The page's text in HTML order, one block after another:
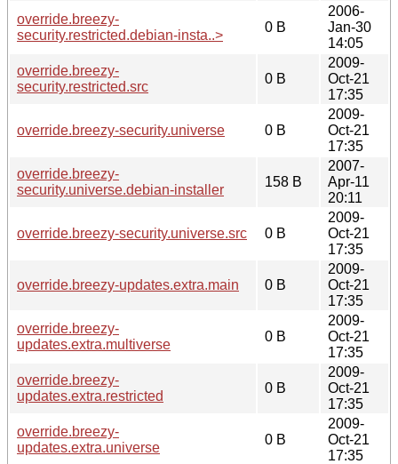
override.breezy-
security.restricted.debian-insta..>
0 B
2006-
Jan-30
14:05
override.breezy-
security.restricted.src
0 B
2009-
Oct-21
17:35
override.breezy-security.universe 0 B
2009-
Oct-21
17:35
override.breezy-
security.universe.debian-installer
158 B
2007-
Apr-11
20:11
override.breezy-security.universe.src 0 B
2009-
Oct-21
17:35
override.breezy-updates.extra.main 0 B
2009-
Oct-21
17:35
override.breezy-
updates.extra.multiverse
0 B
2009-
Oct-21
17:35
override.breezy-
updates.extra.restricted
0 B
2009-
Oct-21
17:35
override.breezy-
updates.extra.universe
0 B
2009-
Oct-21
17:35